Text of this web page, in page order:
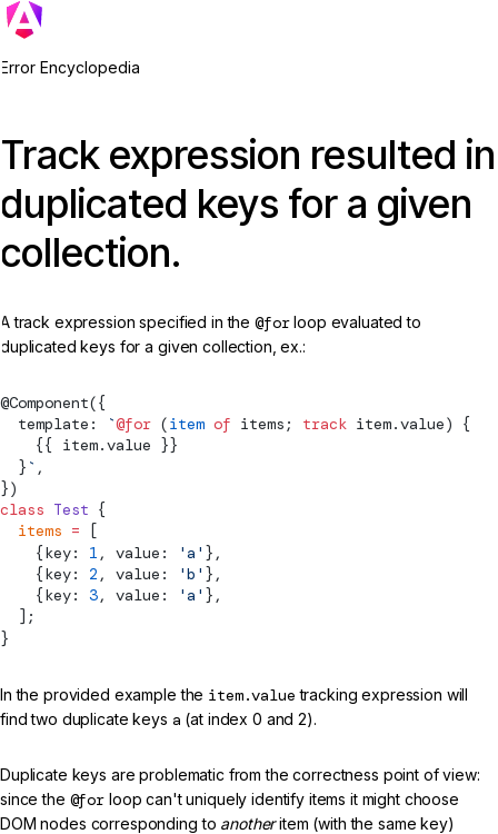
Error Encyclopedia
Track expression resulted in
duplicated keys for a given
collection.
A track expression specified in the @forloop evaluated to
duplicated keys for a given collection, ex.:
@Component({
  template:
`@for (item of items; track item.value) {
    {{ item.value }}
  }
` ,
})
class Test {
  items
= [
    {key:
1 , value: 'a' },
    {key:
2 , value: 'b' },
    {key:
3, value: 'a' },
  ];
}
In the provided example the item.value tracking expression will
find two duplicate keys a (at index 0 and 2).
Duplicate keys are problematic from the correctness point of view:
since the @for loop can't uniquely identify items it might choose
DOM nodes corresponding to anotheritem (with the same key)